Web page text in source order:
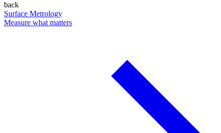
back
Surface Metrology
Measure what matters